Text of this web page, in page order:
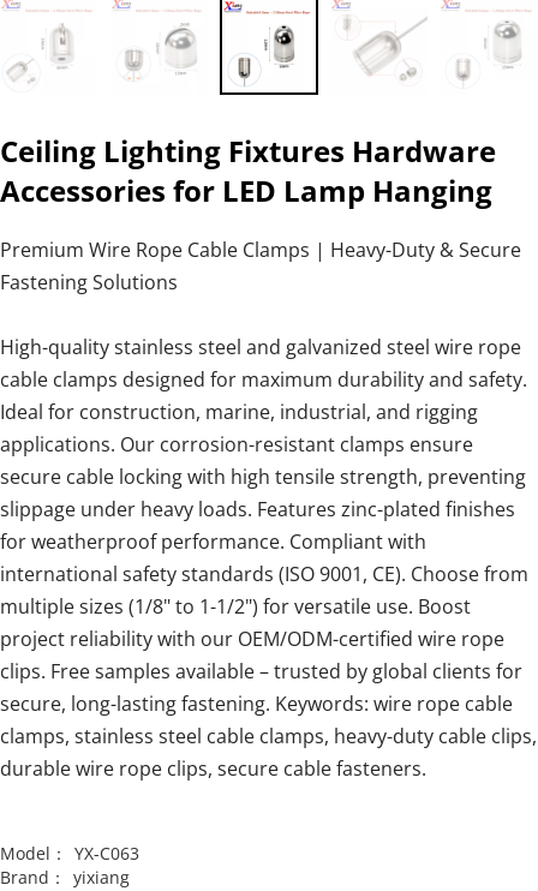
Ceiling Lighting Fixtures Hardware
Accessories for LED Lamp Hanging
Premium Wire Rope Cable Clamps | Heavy-Duty & Secure
Fastening Solutions
High-quality stainless steel and galvanized steel wire rope
cable clamps designed for maximum durability and safety.
Ideal for construction, marine, industrial, and rigging
applications. Our corrosion-resistant clamps ensure
secure cable locking with high tensile strength, preventing
slippage under heavy loads. Features zinc-plated finishes
for weatherproof performance. Compliant with
international safety standards (ISO 9001, CE). Choose from
multiple sizes (1/8" to 1-1/2") for versatile use. Boost
project reliability with our OEM/ODM-certified wire rope
clips. Free samples available – trusted by global clients for
secure, long-lasting fastening. Keywords: wire rope cable
clamps, stainless steel cable clamps, heavy-duty cable clips,
durable wire rope clips, secure cable fasteners.
Model：
YX-C063
Brand：
yixiang